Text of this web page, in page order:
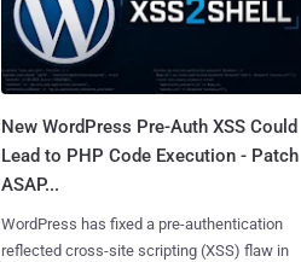
New WordPress Pre-Auth XSS Could
Lead to PHP Code Execution - Patch
ASAP...
WordPress has fixed a pre-authentication
reflected cross-site scripting (XSS) flaw in